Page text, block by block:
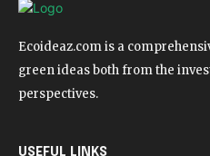
Ecoideaz.com is a
green ideas both from the
perspectives.
USEFUL LINKS